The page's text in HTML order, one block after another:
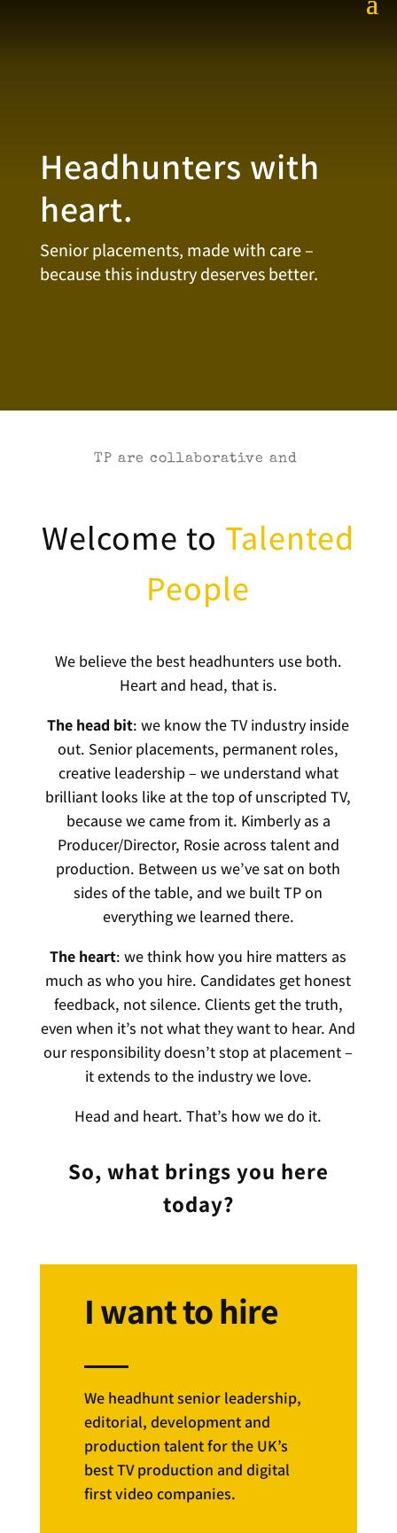
Headhunters with
heart.
Senior placements, made with care –
because this industry deserves better.
TP are|
Welcome to Talented
People
We believe the best headhunters use both.
Heart and head, that is.
The head bit: we know the TV industry inside
out. Senior placements, permanent roles,
creative leadership – we understand what
brilliant looks like at the top of unscripted TV,
because we came from it. Kimberly as a
Producer/Director, Rosie across talent and
production. Between us we’ve sat on both
sides of the table, and we built TP on
everything we learned there.
The heart: we think how you hire matters as
much as who you hire. Candidates get honest
feedback, not silence. Clients get the truth,
even when it’s not what they want to hear. And
our responsibility doesn’t stop at placement –
it extends to the industry we love.
Head and heart. That’s how we do it.
So, what brings you here
today?
I want to hire
We headhunt senior leadership,
editorial, development and
production talent for the UK’s
best TV production and digital
first video companies.